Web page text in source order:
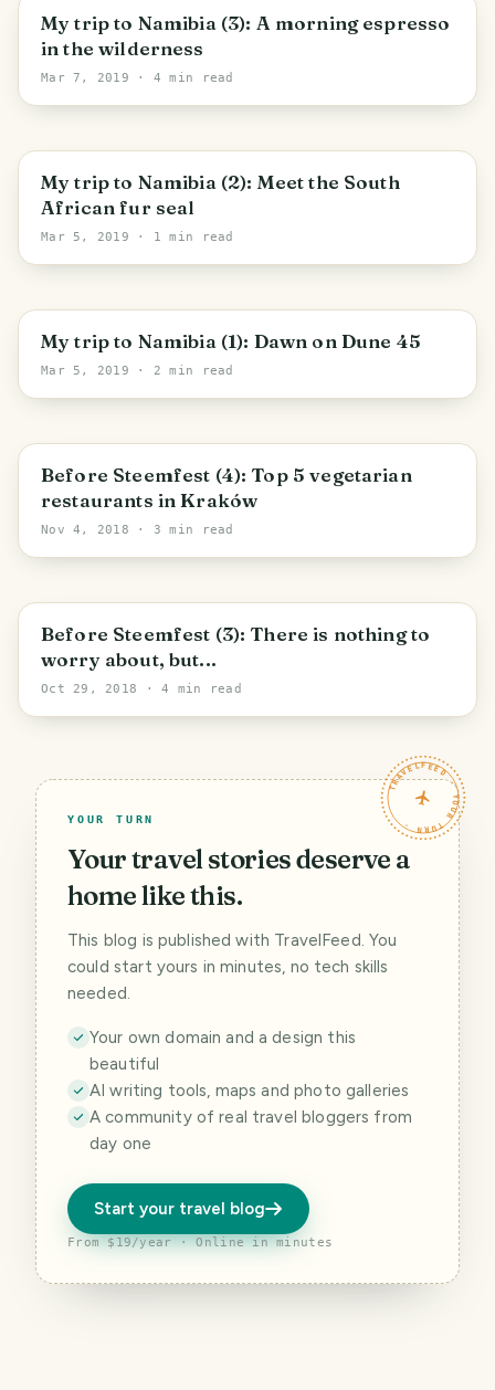
My trip to Namibia (3): A morning espresso
in the wilderness
Mar 7, 2019 · 4 min read
My trip to Namibia (2): Meet the South
African fur seal
Mar 5, 2019 · 1 min read
My trip to Namibia (1): Dawn on Dune 45
Mar 5, 2019 · 2 min read
Before Steemfest (4): Top 5 vegetarian
restaurants in Kraków
Nov 4, 2018 · 3 min read
Before Steemfest (3): There is nothing to
worry about, but...
Oct 29, 2018 · 4 min read
TRAVELFEED · YOUR TURN ·
YOUR TURN
Your travel stories deserve a
home like this.
This blog is published with TravelFeed. You
could start yours in minutes, no tech skills
needed.
Your own domain and a design this
beautiful
AI writing tools, maps and photo galleries
A community of real travel bloggers from
day one
Start your travel blog
From $19/year · Online in minutes